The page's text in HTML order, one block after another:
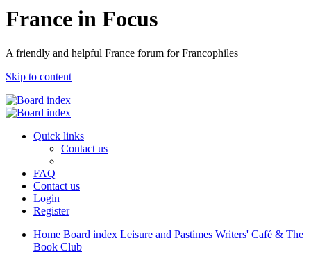
France in Focus
A friendly and helpful France forum for Francophiles
Skip to content
Quick links
Contact us
FAQ
Contact us
Login
Register
Home Board index Leisure and Pastimes Writers' Café & The
Book Club